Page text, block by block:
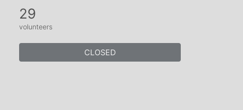
29
volunteers
CLOSED